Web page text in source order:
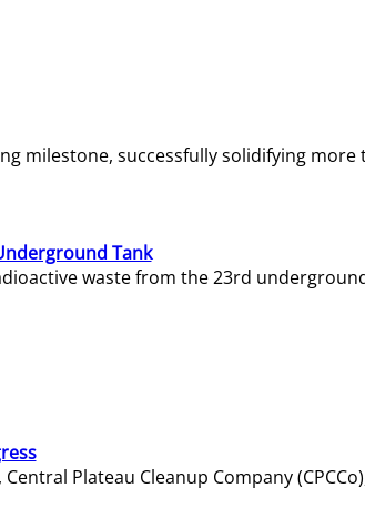
milestone, successfully solidifying
Tank
waste from the 23rd
Plateau Cleanup Company